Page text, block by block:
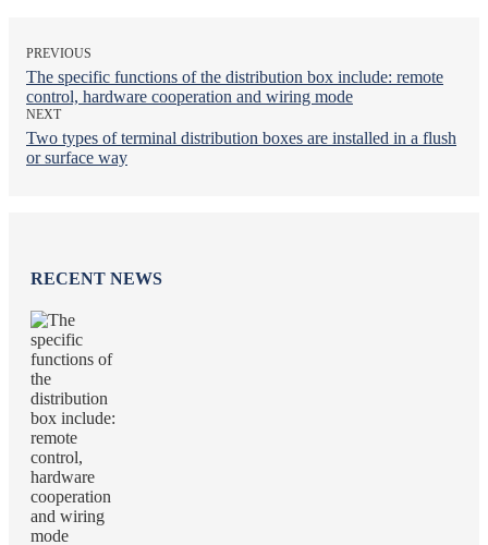
PREVIOUS
The specific functions of the distribution box include: remote
control, hardware cooperation and wiring mode
NEXT
Two types of terminal distribution boxes are installed in a flush
or surface way
RECENT NEWS